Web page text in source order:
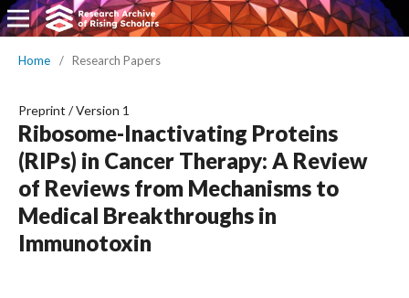
Home / Research Papers
Preprint /Version 1
Ribosome-Inactivating Proteins
(RIPs) in Cancer Therapy: A Review
of Reviews from Mechanisms to
Medical Breakthroughs in
Immunotoxin